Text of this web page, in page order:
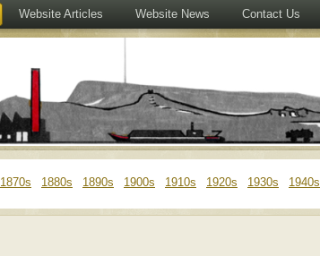
Website Articles Website News Contact Us
1870s 1880s 1890s 1900s 1910s 1920s 1930s 1940s